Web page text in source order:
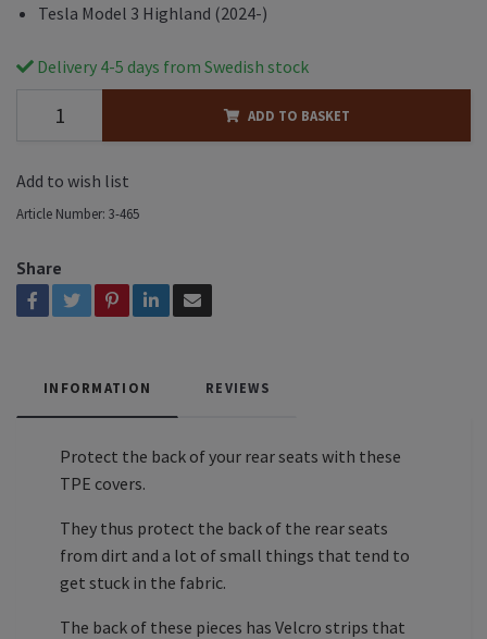
Tesla Model 3 Highland (2024-)
Delivery 4-5 days from Swedish stock
ADD TO BASKET
Add to wish list
Article Number: 3-465
Share
INFORMATION REVIEWS
Protect the back of your rear seats with these
TPE covers.
They thus protect the back of the rear seats
from dirt and a lot of small things that tend to
get stuck in the fabric.
The back of these pieces has Velcro strips that